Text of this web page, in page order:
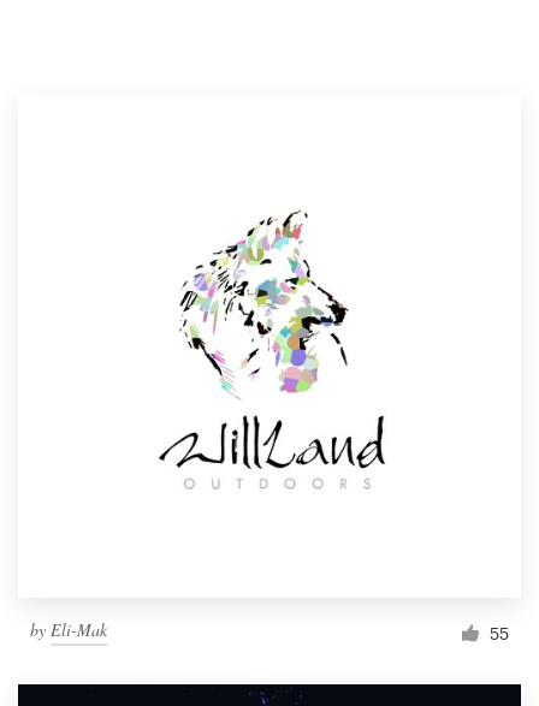
by Eli-Mak 55
1 800 513 1678